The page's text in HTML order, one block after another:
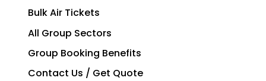
Bulk Air Tickets
All Group Sectors
Group Booking Benefits
Contact Us / Get Quote